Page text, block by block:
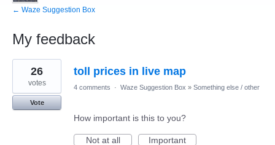
← Waze Suggestion Box
My feedback
1
result
found
toll prices in live map
26
votes
Vote
4 comments · Waze Suggestion Box » Something else / other
How important is this to you?
Not at all
Important